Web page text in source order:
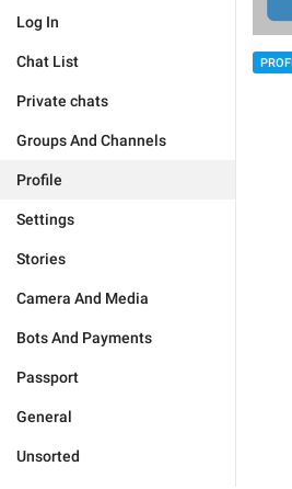
Log In
Chat List
Private chats
Groups And Channels
Profile
Settings
Stories
Camera And Media
Bots And Payments
Passport
General
Unsorted